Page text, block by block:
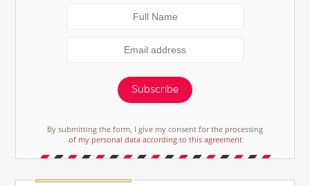
Subscribe
By submitting the form, I give my consent for the processing
of my personal data according to this agreement